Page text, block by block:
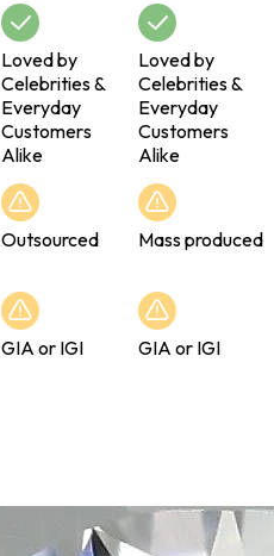
Loved by
Celebrities &
Everyday
Customers
Alike
Loved by
Celebrities &
Everyday
Customers
Alike
Outsourced Mass produced
GIA or IGI GIA or IGI